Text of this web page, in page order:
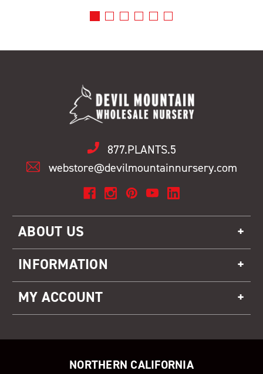
877.PLANTS.5
webstore@devilmountainnursery.com
ABOUT US
INFORMATION
MY ACCOUNT
NORTHERN CALIFORNIA